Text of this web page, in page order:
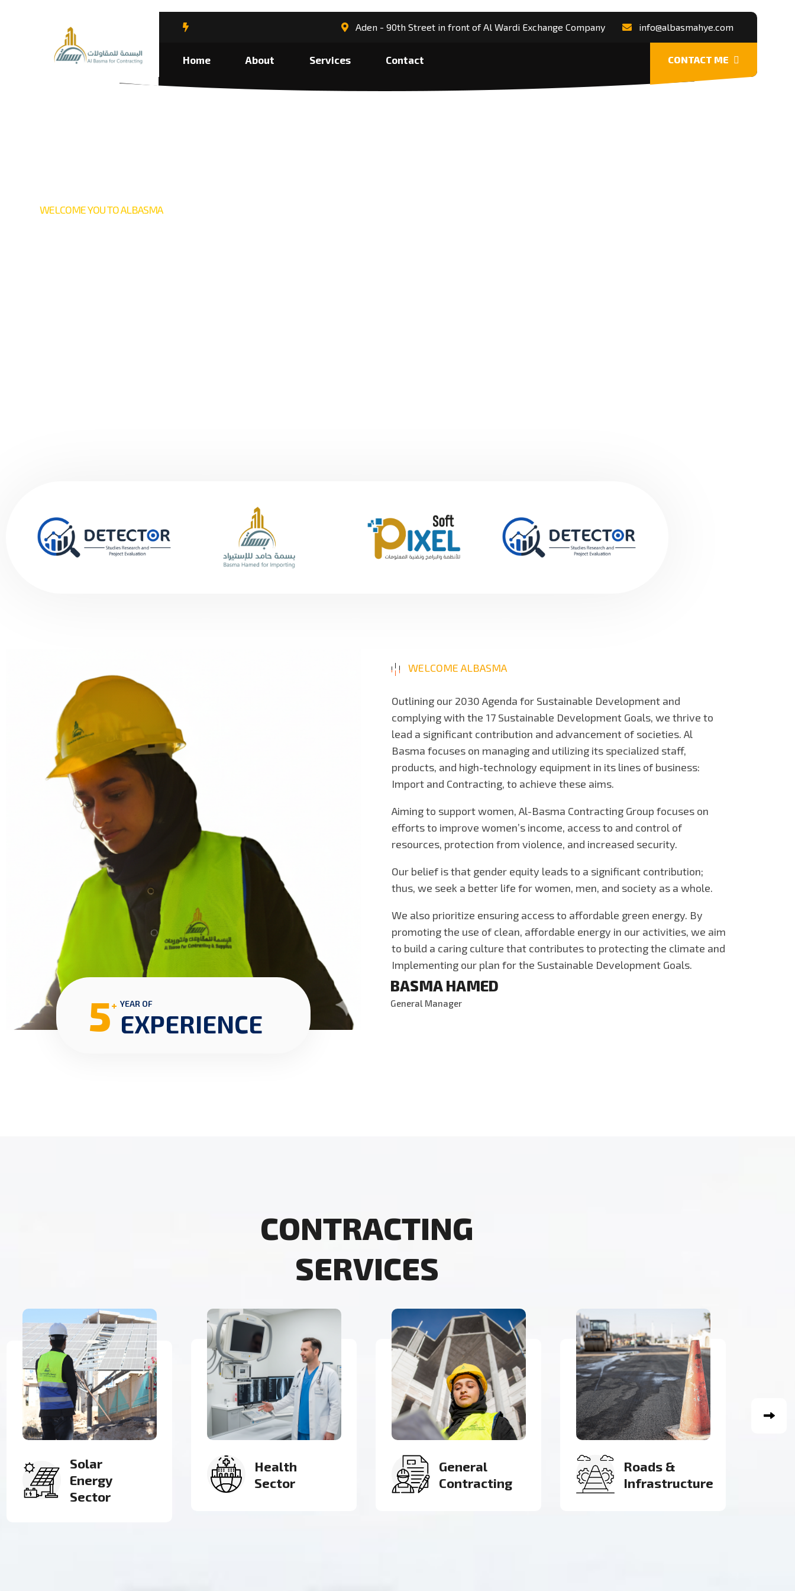
Aden - 90th Street in front of Al Wardi Exchange Company info@albasmahye.com
Home About Services Contact CONTACT ME
WELCOME YOU TO ALBASMA
5+ YEAR OF
EXPERIENCE
WELCOME ALBASMA
Outlining our 2030 Agenda for Sustainable Development and
complying with the 17 Sustainable Development Goals, we thrive to
lead a significant contribution and advancement of societies. Al
Basma focuses on managing and utilizing its specialized staff,
products, and high-technology equipment in its lines of business:
Import and Contracting, to achieve these aims.
Aiming to support women, Al-Basma Contracting Group focuses on
efforts to improve women’s income, access to and control of
resources, protection from violence, and increased security.
Our belief is that gender equity leads to a significant contribution;
thus, we seek a better life for women, men, and society as a whole.
We also prioritize ensuring access to affordable green energy. By
promoting the use of clean, affordable energy in our activities, we aim
to build a caring culture that contributes to protecting the climate and
Implementing our plan for the Sustainable Development Goals.
BASMA HAMED
General Manager
CONTRACTING
SERVICES
Health
Sector
General
Contracting
Roads &
Infrastructure
Electricity
Inspection